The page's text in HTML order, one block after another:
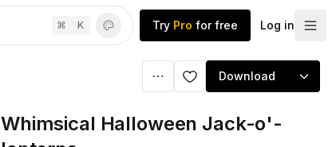
⌘ K Try Pro for free Log in
Download
Whimsical Halloween Jack-o'-